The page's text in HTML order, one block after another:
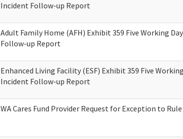
Incident Follow-up Report
Adult Family Home (AFH) Exhibit 359 Five Working
Follow-up Report
Enhanced Living Facility (ESF) Exhibit 359 Five
Incident Follow-up Report
WA Cares Fund Provider Request for Exception to Rule